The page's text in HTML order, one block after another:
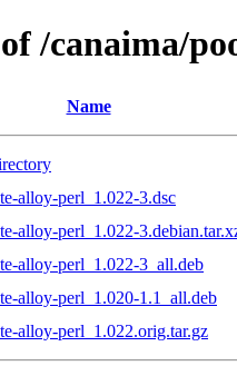
/canaima/
Name
alloy-perl_1.022-3.dsc
alloy-perl_1.022-
alloy-perl_1.022-3_all.deb
alloy-perl_1.020-1.1_all.deb
alloy-perl_1.022.orig.tar.gz